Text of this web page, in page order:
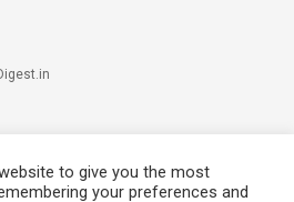
to give you the most
your preferences and